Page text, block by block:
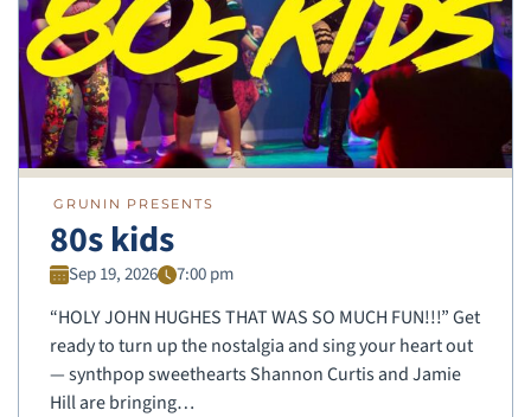
GRUNIN PRESENTS
80s kids
Sep 19, 2026 7:00 pm
“HOLY JOHN HUGHES THAT WAS SO MUCH FUN!!!” Get
ready to turn up the nostalgia and sing your heart out
— synthpop sweethearts Shannon Curtis and Jamie
Hill are bringing…